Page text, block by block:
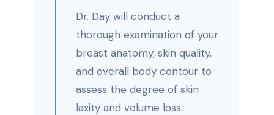
Dr. Day will conduct a
thorough examination of your
breast anatomy, skin quality,
and overall body contour to
assess the degree of skin
laxity and volume loss.